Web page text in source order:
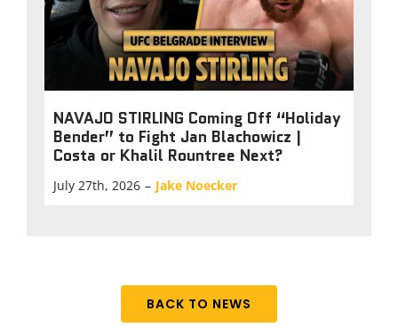
NAVAJO STIRLING Coming Off “Holiday
Bender” to Fight Jan Blachowicz |
Costa or Khalil Rountree Next?
July 27th, 2026 – Jake Noecker
BACK TO NEWS